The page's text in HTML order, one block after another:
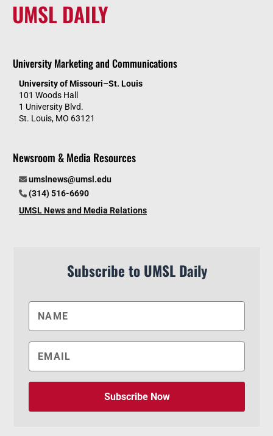
UMSL DAILY
University Marketing and Communications
University of Missouri–St. Louis
101 Woods Hall
1 University Blvd.
St. Louis, MO 63121
Newsroom & Media Resources
umslnews@umsl.edu
(314) 516-6690
UMSL News and Media Relations
Subscribe to UMSL Daily
Subscribe Now